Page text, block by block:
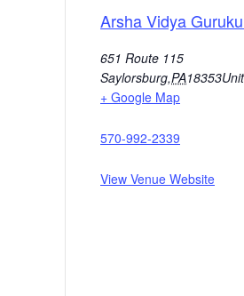
Arsha Vidya
651 Route 115
Saylorsburg,PA18353
+ Google Map
570-992-2339
View Venue Website